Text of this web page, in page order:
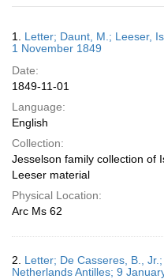
Results
1. Letter; Daunt, M.; Leeser,
1 November 1849
Date:
1849-11-01
Language:
English
Collection:
Jesselson family collection of
Leeser material
Physical Location:
Arc Ms 62
2. Letter; De Casseres, B.,
Netherlands Antilles; 9